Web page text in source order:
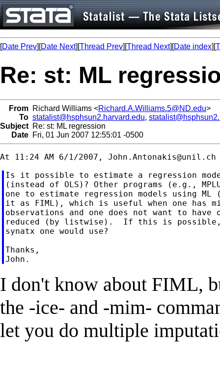
[Date Prev][Date Next][Thread Prev][Thread Next][Date index][
Re: st: ML
From Richard Williams <Richard.A.Williams.5@ND.edu>
To statalist@hsphsun2.harvard.edu,
Subject Re: st: ML regression
Date Fri, 01 Jun 2007 12:55:01 -0500
At 11:24 AM 6/1/2007, John.Antonakis@unil.ch
Is it possible to estimate a regression
(instead of OLS)? Other programs (e.g.,
one to estimate regression models using
it as FIML), which is useful when one has
observations and one does not want to have
reduced (by listwise).  If this is
synatx one would use?
Thanks,
I don't know about FIML,
the -ice- and -mim-
let you do multiple